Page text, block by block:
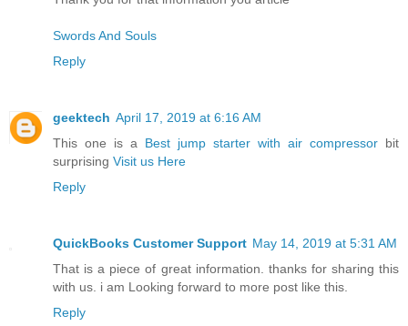
Swords And Souls
Reply
geektech April 17, 2019 at 6:16 AM
This one is a Best jump starter with air compressor bit
surprising Visit us Here
Reply
QuickBooks Customer Support May 14, 2019 at 5:31 AM
That is a piece of great information. thanks for sharing this
with us. i am Looking forward to more post like this.
Reply